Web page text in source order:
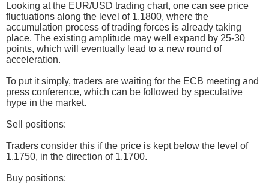
Looking at the EUR/USD trading chart, one can see price
fluctuations along the level of 1.1800, where the
accumulation process of trading forces is already taking
place. The existing amplitude may well expand by 25-30
points, which will eventually lead to a new round of
acceleration.
To put it simply, traders are waiting for the ECB meeting and
press conference, which can be followed by speculative
hype in the market.
Sell positions:
Traders consider this if the price is kept below the level of
1.1750, in the direction of 1.1700.
Buy positions: